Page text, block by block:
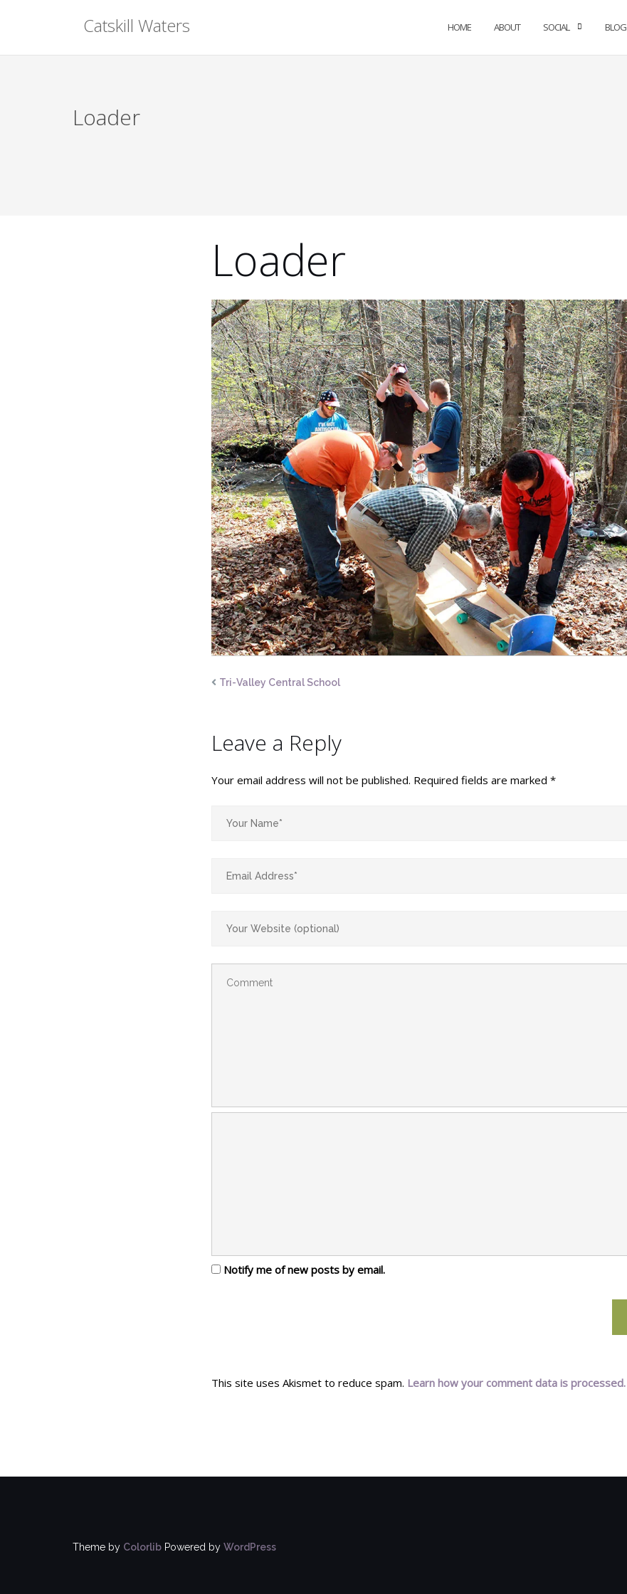
Catskill Waters HOME ABOUT SOCIAL BLOG
Loader
Loader
Tri-Valley Central School
Leave a Reply
Your email address will not be published. Required fields are marked *
Notify me of new posts by email.
This site uses Akismet to reduce spam. Learn how your comment data is processed.
Theme by Colorlib Powered by WordPress